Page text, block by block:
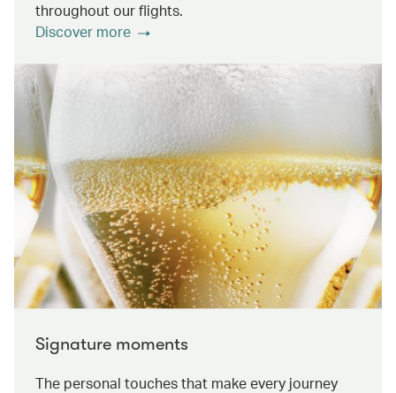
throughout our flights.
Discover more
Signature moments
The personal touches that make every journey